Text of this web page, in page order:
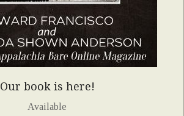
Our book is here!
Available